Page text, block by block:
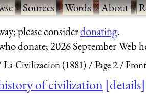
·Sources·Words·About·
please considerdonating.
donate; 2026 September Web
La Civilizacion (1881) Page 2
of civilization details